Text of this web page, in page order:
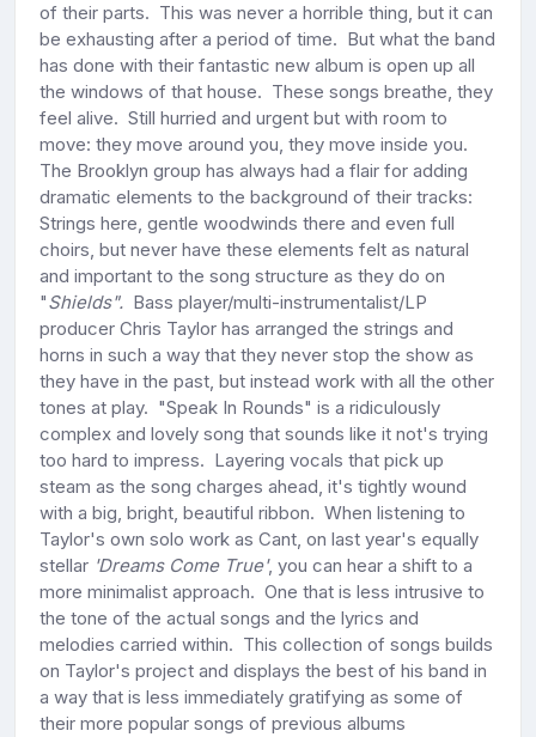
of their parts. This was never a horrible thing, but it can
be exhausting after a period of time. But what the band
has done with their fantastic new album is open up all
the windows of that house. These songs breathe, they
feel alive. Still hurried and urgent but with room to
move: they move around you, they move inside you.
The Brooklyn group has always had a flair for adding
dramatic elements to the background of their tracks:
Strings here, gentle woodwinds there and even full
choirs, but never have these elements felt as natural
and important to the song structure as they do on
"Shields". Bass player/multi-instrumentalist/LP
producer Chris Taylor has arranged the strings and
horns in such a way that they never stop the show as
they have in the past, but instead work with all the other
tones at play. "Speak In Rounds" is a ridiculously
complex and lovely song that sounds like it not's trying
too hard to impress. Layering vocals that pick up
steam as the song charges ahead, it's tightly wound
with a big, bright, beautiful ribbon. When listening to
Taylor's own solo work as Cant, on last year's equally
stellar 'Dreams Come True', you can hear a shift to a
more minimalist approach. One that is less intrusive to
the tone of the actual songs and the lyrics and
melodies carried within. This collection of songs builds
on Taylor's project and displays the best of his band in
a way that is less immediately gratifying as some of
their more popular songs of previous albums